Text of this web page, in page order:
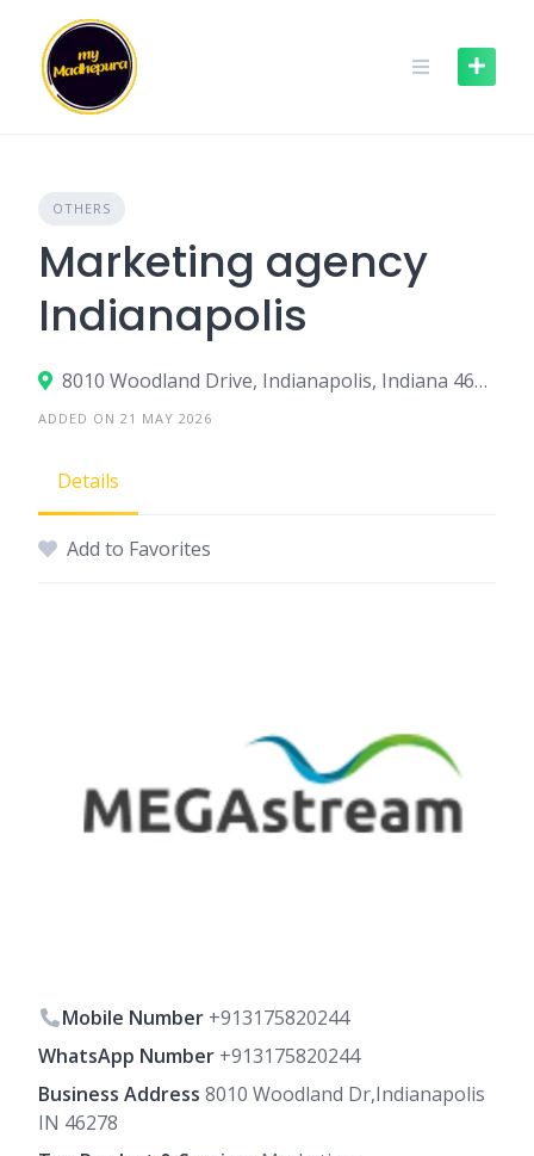
content
OTHERS
Marketing agency
Indianapolis
8010 Woodland Drive, Indianapolis, Indiana 46278, United States
ADDED ON 21 MAY 2026
Details
Add to Favorites
Mobile Number +913175820244
WhatsApp Number +913175820244
Business Address 8010 Woodland Dr,Indianapolis
IN 46278